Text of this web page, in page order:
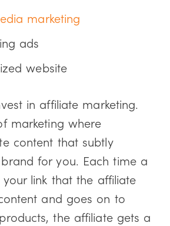
marketing
ads
website
in affiliate marketing.
marketing where
content that subtly
for you. Each time a
your link that the affiliate
and goes on to
the affiliate gets a